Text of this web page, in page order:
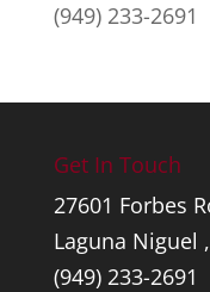
(949) 233-2691
Get In Touch
27601 Forbes
Laguna Niguel
(949) 233-2691